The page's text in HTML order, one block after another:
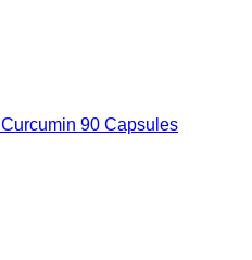
90 Capsules